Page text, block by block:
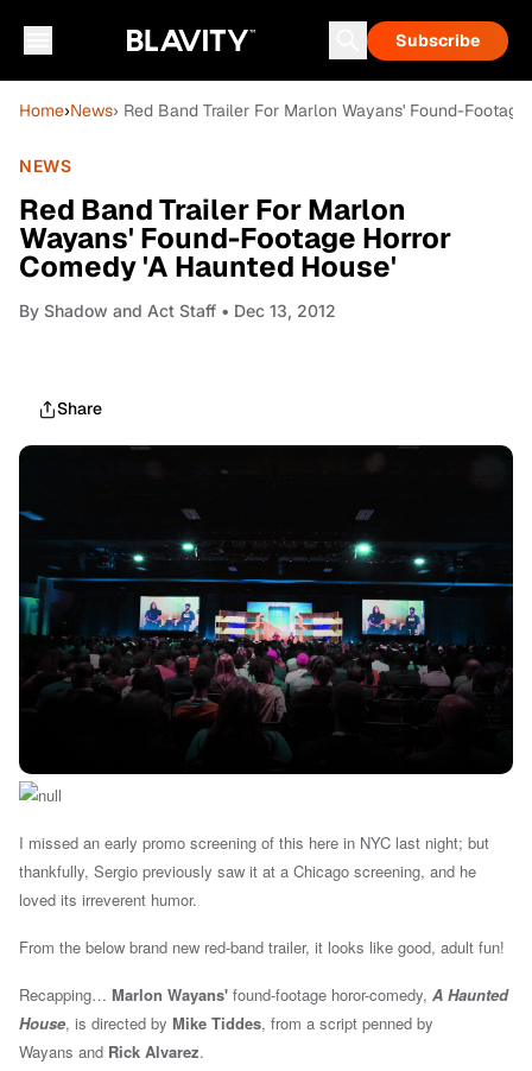
Subscribe
Home›News› Red Band Trailer For Marlon Wayans' Found-
NEWS
Red Band Trailer For Marlon
Wayans' Found-Footage Horror
Comedy 'A Haunted House'
By Shadow and Act Staff • Dec 13, 2012
Share
I missed an early promo screening of this here in NYC last night; but
thankfully, Sergio previously saw it at a Chicago screening, and he
loved its irreverent humor.
From the below brand new red-band trailer, it looks like good, adult fun!
Recapping… Marlon Wayans' found-footage horor-comedy, A Haunted
House, is directed by Mike Tiddes, from a script penned by
Wayans and Rick Alvarez.